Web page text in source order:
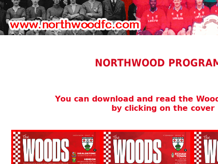
NORTHWOOD
You can download and read the
by clicking on the cover